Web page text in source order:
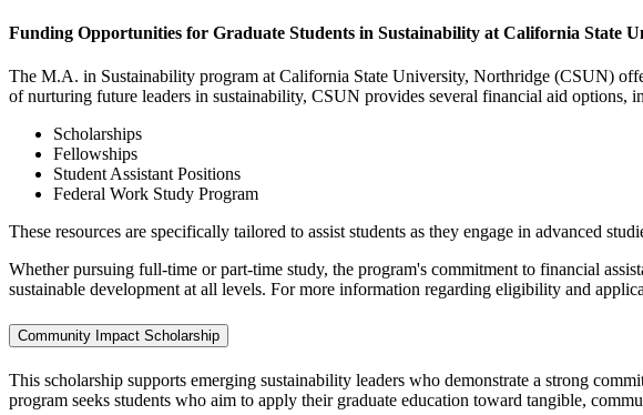
Funding Opportunities for Graduate Students in Sustainability at California State
The M.A. in Sustainability program at California State University, Northridge (CSUN)
of nurturing future leaders in sustainability, CSUN provides several financial aid options,
Scholarships
Fellowships
Student Assistant Positions
Federal Work Study Program
These resources are specifically tailored to assist students as they engage in advanced
Whether pursuing full-time or part-time study, the program's commitment to financial
sustainable development at all levels. For more information regarding eligibility and
Community Impact Scholarship
This scholarship supports emerging sustainability leaders who demonstrate a strong
program seeks students who aim to apply their graduate education toward tangible,